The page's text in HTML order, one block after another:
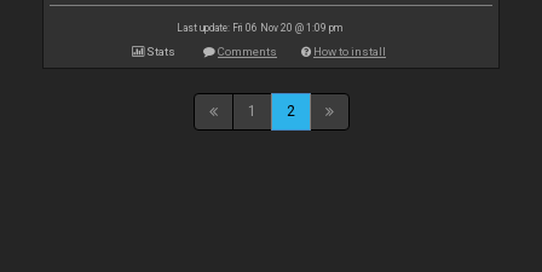
Last update: Fri 06 Nov 20 @ 1:09 pm
Stats Comments How to install
1 2